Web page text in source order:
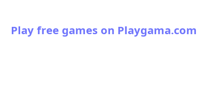
Play free games on Playgama.com